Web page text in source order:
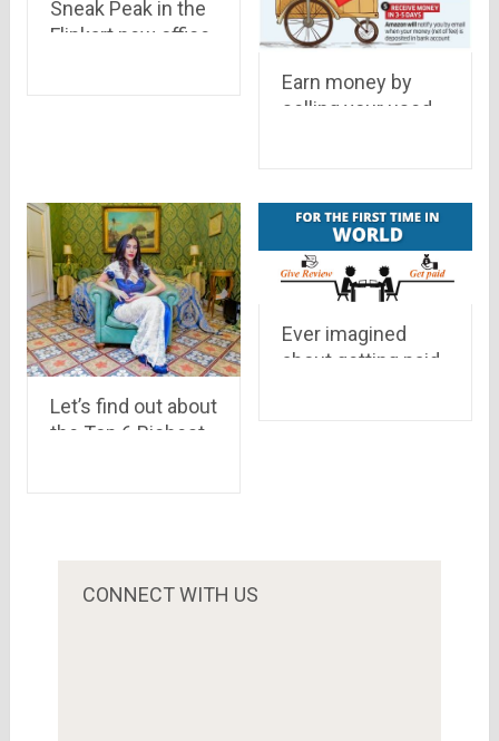
Sneak Peak in the
Flipkart new office.
Earn money by
selling your used
Let’s find out about
the Top 6 Richest
Ever imagined
about getting paid
CONNECT WITH US